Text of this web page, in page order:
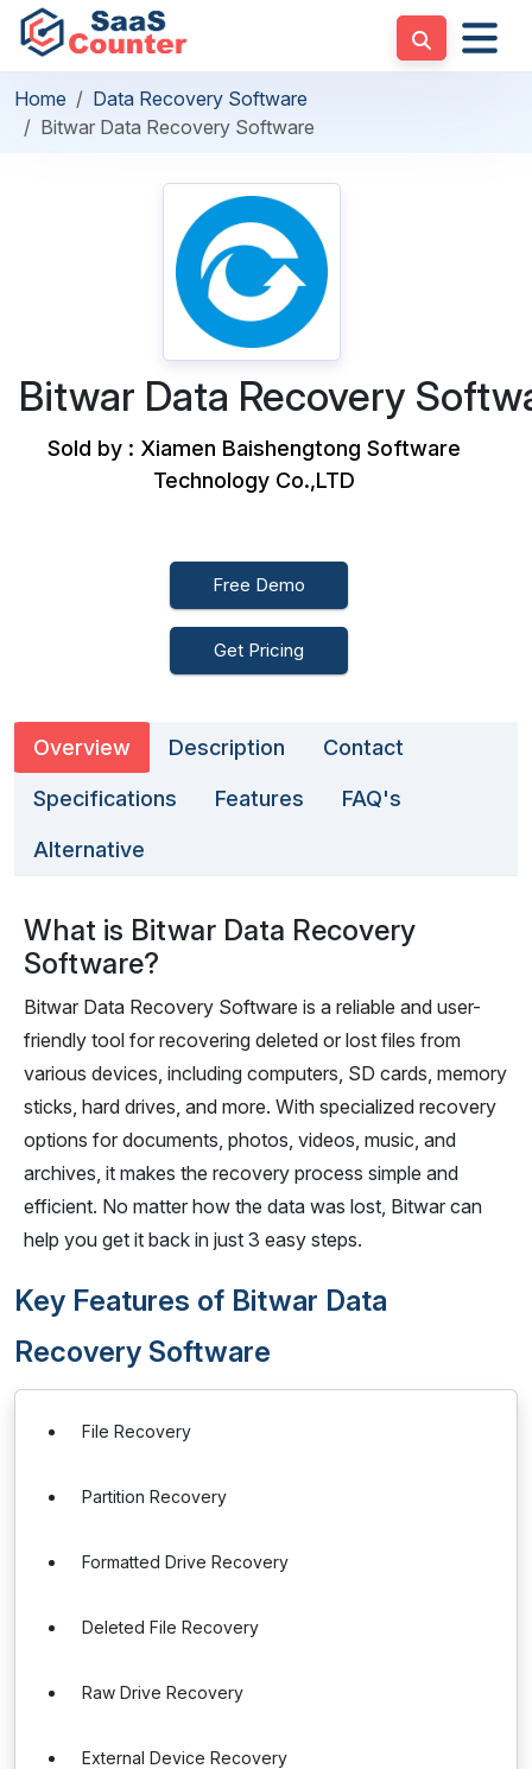
Home
Data Recovery Software
Bitwar Data Recovery Software
Bitwar Data Recovery
Sold by : Xiamen Baishengtong Software
Technology Co.,LTD
Free Demo
Get Pricing
Overview Description Contact
Specifications Features FAQ's
Alternative
What is Bitwar Data Recovery
Software?
Bitwar Data Recovery Software is a reliable and user-
friendly tool for recovering deleted or lost files from
various devices, including computers, SD cards, memory
sticks, hard drives, and more. With specialized recovery
options for documents, photos, videos, music, and
archives, it makes the recovery process simple and
efficient. No matter how the data was lost, Bitwar can
help you get it back in just 3 easy steps.
Key Features of Bitwar Data
Recovery Software
File Recovery
Partition Recovery
Formatted Drive Recovery
Deleted File Recovery
Raw Drive Recovery
External Device Recovery